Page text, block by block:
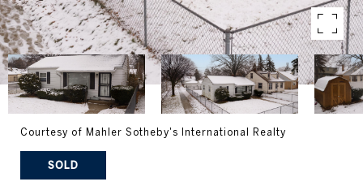
Courtesy of Mahler Sotheby's International Realty
SOLD